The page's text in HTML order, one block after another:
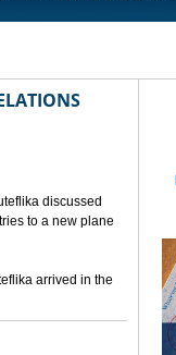
discussed
to a new plane
arrived in the